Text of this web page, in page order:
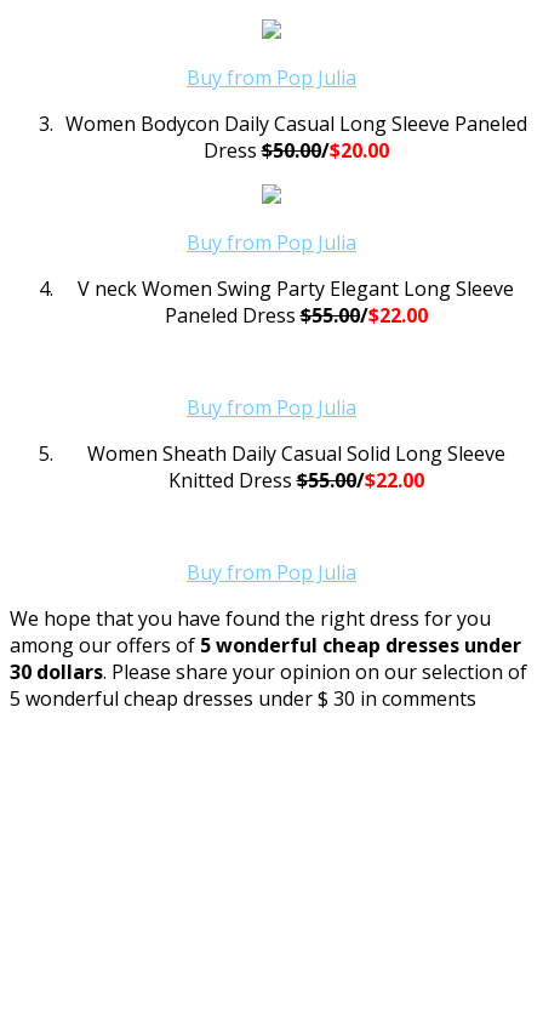
Buy from Pop Julia
Women Bodycon Daily Casual Long Sleeve Paneled
Dress$50.00/$20.00
Buy from Pop Julia
V neck Women Swing Party Elegant Long Sleeve
Paneled Dress$55.00/$22.00
Buy from Pop Julia
Women Sheath Daily Casual Solid Long Sleeve
Knitted Dress$55.00/$22.00
Buy from Pop Julia
We hope that you have found the right dress for you
among our offers of 5 wonderful cheap dresses under
30 dollars. Please share your opinion on our selection of
5 wonderful cheap dresses under $ 30 in comments